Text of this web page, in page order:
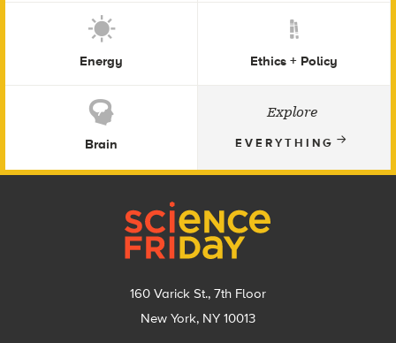
Energy Ethics + Policy
Brain
Explore
EVERYTHING
160 Varick St., 7th Floor
New York, NY 10013